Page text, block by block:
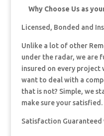
Why Choose Us as
Licensed, Bonded and
Unlike a lot of other
under the radar, we are
insured on every project
want to deal with a
that is not? Simple, we
make sure your satisfied.
Satisfaction